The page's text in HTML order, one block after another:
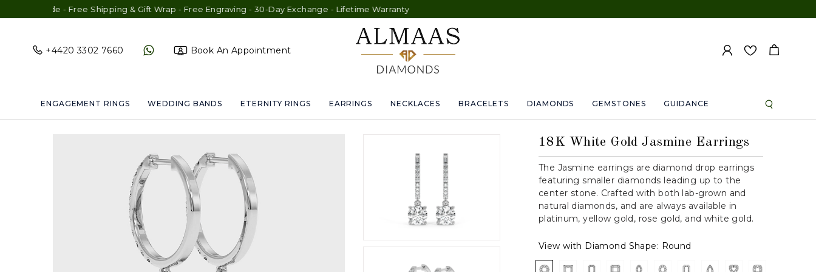
- Free Shipping & Gift Wrap - Free Engraving - 30-Day Exchange - Lifetime Warranty
+4420 3302 7660 Book An Appointment
ENGAGEMENT RINGS WEDDING BANDS ETERNITY RINGS EARRINGS NECKLACES BRACELETS DIAMONDS GEMSTONES GUIDANCE
18K White Gold Jasmine Earrings
The Jasmine earrings are diamond drop earrings
featuring smaller diamonds leading up to the
center stone. Crafted with both lab-grown and
natural diamonds, and are always available in
platinum, yellow gold, rose gold, and white gold.
View with Diamond Shape: Round